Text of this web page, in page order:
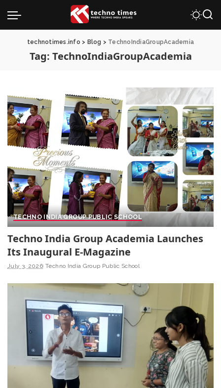
technotimes.info > Blog > TechnoIndiaGroupAcademia
Tag: TechnoIndiaGroupAcademia
TECHNO INDIA GROUP PUBLIC SCHOOL
Techno India Group Academia Launches
Its Inaugural E-Magazine
July 3, 2026 Techno India Group Public School